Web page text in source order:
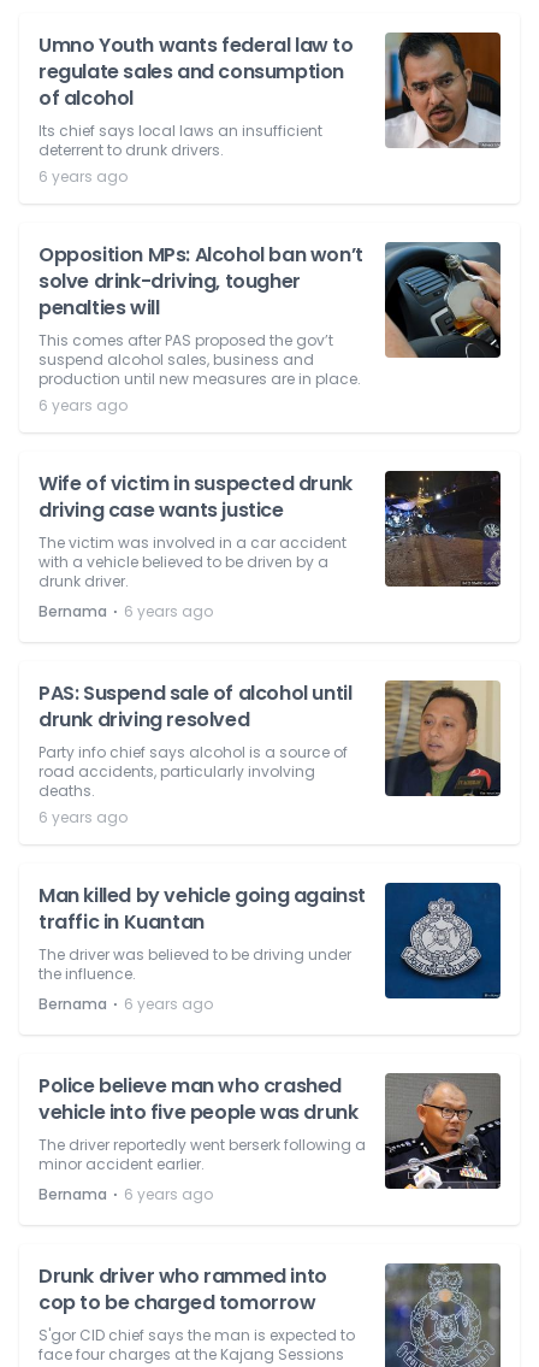
Umno Youth wants federal law to
regulate sales and consumption
of alcohol
Its chief says local laws an insufficient
deterrent to drunk drivers.
6 years ago
Opposition MPs: Alcohol ban won’t
solve drink-driving, tougher
penalties will
This comes after PAS proposed the gov’t
suspend alcohol sales, business and
production until new measures are in place.
6 years ago
Wife of victim in suspected drunk
driving case wants justice
The victim was involved in a car accident
with a vehicle believed to be driven by a
drunk driver.
Bernama ⋅ 6 years ago
PAS: Suspend sale of alcohol until
drunk driving resolved
Party info chief says alcohol is a source of
road accidents, particularly involving
deaths.
6 years ago
Man killed by vehicle going against
traffic in Kuantan
The driver was believed to be driving under
the influence.
Bernama ⋅ 6 years ago
Police believe man who crashed
vehicle into five people was drunk
The driver reportedly went berserk following a
minor accident earlier.
Bernama ⋅ 6 years ago
Drunk driver who rammed into
cop to be charged tomorrow
S'gor CID chief says the man is expected to
face four charges at the Kajang Sessions